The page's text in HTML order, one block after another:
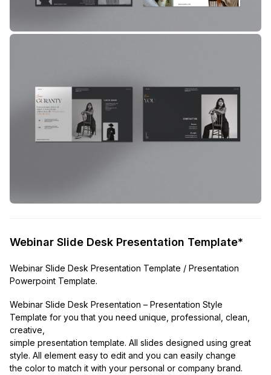
Webinar Slide Desk Presentation Template*
Webinar Slide Desk Presentation Template / Presentation
Powerpoint Template.
Webinar Slide Desk Presentation – Presentation Style
Template for you that you need unique, professional, clean,
creative,
simple presentation template. All slides designed using great
style. All element easy to edit and you can easily change
the color to match it with your personal or company brand.